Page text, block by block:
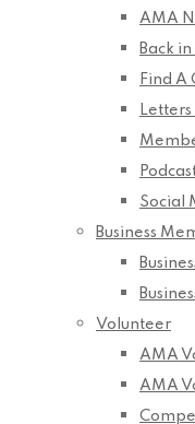
AMA
Back
Find A
Social
Business
Volunteer
AMA
AMA